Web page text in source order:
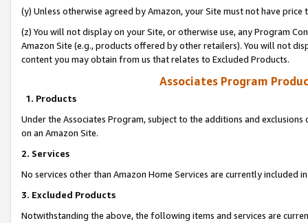
(y) Unless otherwise agreed by Amazon, your Site must not have
(z) You will not display on your Site, or otherwise use, any Program
Amazon Site (e.g., products offered by other retailers). You will not
content you may obtain from us that relates to Excluded Products.
Associates Program
1. Products
Under the Associates Program, subject to the additions and
on an Amazon Site.
2. Services
No services other than Amazon Home Services are currently included
3. Excluded Products
Notwithstanding the above, the following items and services are